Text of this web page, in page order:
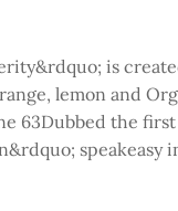
is
lemon and
63Dubbed the first
speakeasy